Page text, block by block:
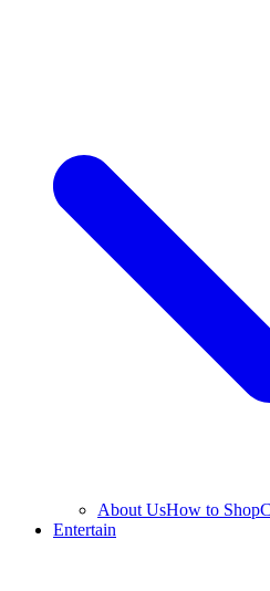
About UsHow to Shop
Entertain